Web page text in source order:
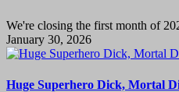
We're closing the first month of
January 30, 2026
Huge Superhero Dick, Mortal